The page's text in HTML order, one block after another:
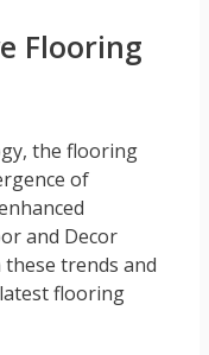
Flooring
the flooring
of
and Decor
trends and
flooring